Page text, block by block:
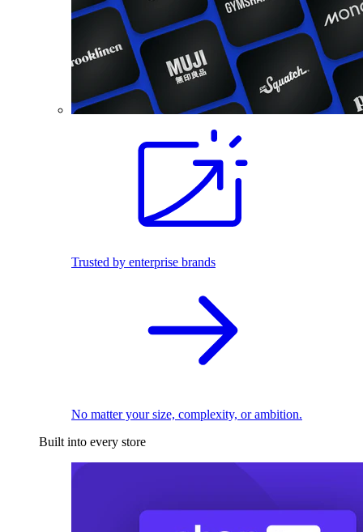
Trusted by enterprise brands
No matter your size, complexity, or ambition.
Built into every store